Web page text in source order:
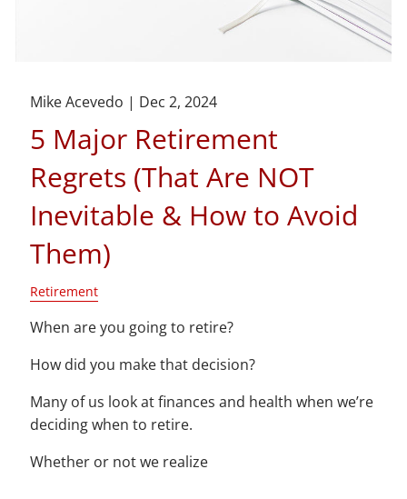
Mike Acevedo | Dec 2, 2024
5 Major Retirement
Regrets (That Are NOT
Inevitable & How to Avoid
Them)
Retirement
When are you going to retire?
How did you make that decision?
Many of us look at finances and health when we’re
deciding when to retire.
Whether or not we realize